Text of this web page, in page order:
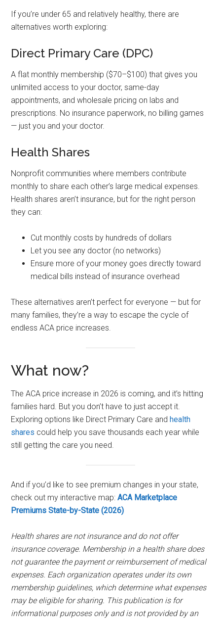
If you’re under 65 and relatively healthy, there are
alternatives worth exploring:
Direct Primary Care (DPC)
A flat monthly membership ($70–$100) that gives you
unlimited access to your doctor, same-day
appointments, and wholesale pricing on labs and
prescriptions. No insurance paperwork, no billing games
— just you and your doctor.
Health Shares
Nonprofit communities where members contribute
monthly to share each other’s large medical expenses.
Health shares aren’t insurance, but for the right person
they can:
Cut monthly costs by hundreds of dollars
Let you see any doctor (no networks)
Ensure more of your money goes directly toward
medical bills instead of insurance overhead
These alternatives aren’t perfect for everyone — but for
many families, they’re a way to escape the cycle of
endless ACA price increases.
What now?
The ACA price increase in 2026 is coming, and it’s hitting
families hard. But you don’t have to just accept it.
Exploring options like Direct Primary Care andhealth
shares could help you save thousands each year while
still getting the care you need.
And if you’d like to see premium changes in your state,
check out my interactive map:ACA Marketplace
Premiums State-by-State (2026)
Health shares are not insurance and do not offer
insurance coverage. Membership in a health share does
not guarantee the payment or reimbursement of medical
expenses. Each organization operates under its own
membership guidelines, which determine what expenses
may be eligible for sharing. This publication is for
informational purposes only and is not provided by an